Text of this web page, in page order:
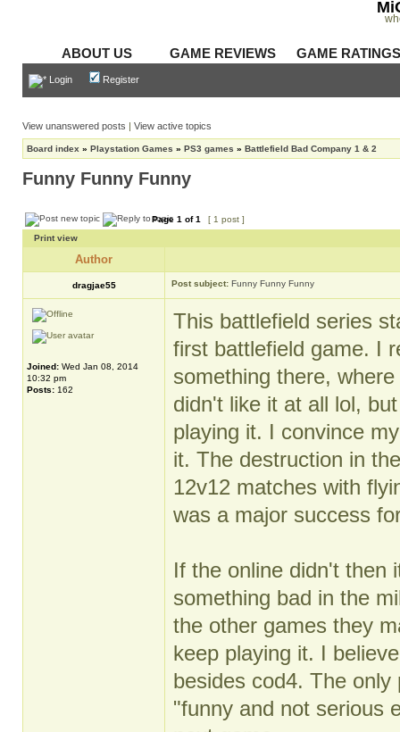
ABOUT US GAME REVIEWS GAME
Login Register
View unanswered posts | View active topics
Board index » Playstation Games » PS3 games » Battlefield Bad Company 1 & 2
Funny Funny Funny
Page 1 of1
[ 1 post ]
Print view
Author
dragjae55 Post subject: Funny Funny Funny
Joined: Wed Jan 08, 2014
10:32 pm
Posts: 162
This battlefield series
first battlefield game. I
something there,
didn't like it at all lol,
playing it. I convince
it. The destruction in
12v12 matches with
was a major success
If the online didn't then
something bad in the
the other games they
keep playing it. I
besides cod4. The
"funny and not serious